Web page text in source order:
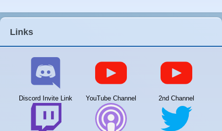
Links
Discord Invite Link YouTube Channel 2nd Channel